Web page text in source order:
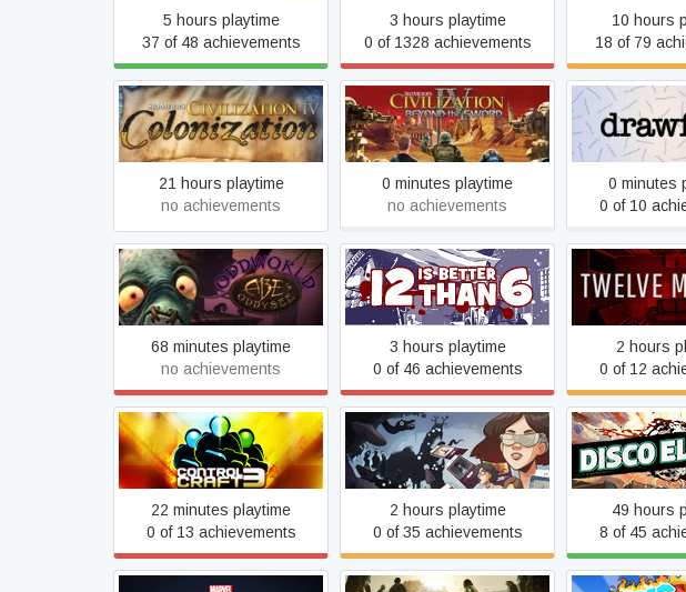
5 hours playtime
37 of 48 achievements
3 hours playtime
0 of 1328 achievements
10 hours
18 of 79
Sid Meier's Civilization IV:
Colonization
21 hours playtime
no achievements
Sid Meier's Civilization IV:
Beyond the Sword
0 minutes playtime
no achievements
0 minutes
0 of 10
Oddworld: Abe's Oddysee
68 minutes playtime
no achievements
12 is Better Than 6
3 hours playtime
0 of 46 achievements
Twelve
2 hours
0 of 12
Control Craft 3
22 minutes playtime
0 of 13 achievements
Neurodeck
2 hours playtime
0 of 35 achievements
Disco
49 hours
8 of 45